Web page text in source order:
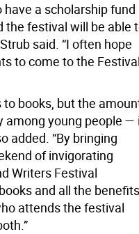
have a scholarship fund
the festival will be able
said. “I often hope
to come to the
to books, but the
among young people —
added. “By bringing
of invigorating
Writers Festival
and all the benefits
attends the festival